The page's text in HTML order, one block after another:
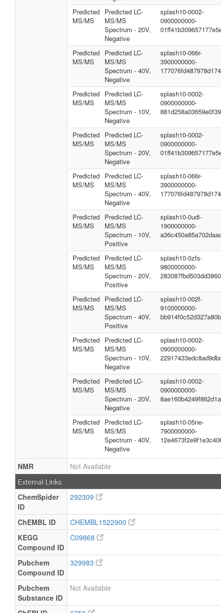
Predicted
MS/MS
Predicted LC-
MS/MS
Spectrum - 20V,
Negative
splash10-0002-
0900000000-
Predicted
MS/MS
Predicted LC-
MS/MS
Spectrum - 40V,
Negative
splash10-066r-
3900000000-
Predicted
MS/MS
Predicted LC-
MS/MS
Spectrum - 10V,
Negative
splash10-0002-
0900000000-
Predicted
MS/MS
Predicted LC-
MS/MS
Spectrum - 20V,
Negative
splash10-0002-
0900000000-
Predicted
MS/MS
Predicted LC-
MS/MS
Spectrum - 40V,
Negative
splash10-066r-
3900000000-
Predicted
MS/MS
Predicted LC-
MS/MS
Spectrum - 10V,
Positive
splash10-0udi-
1900000000-
Predicted
MS/MS
Predicted LC-
MS/MS
Spectrum - 20V,
Positive
splash10-0zfs-
9800000000-
Predicted
MS/MS
Predicted LC-
MS/MS
Spectrum - 40V,
Positive
splash10-002f-
9100000000-
Predicted
MS/MS
Predicted LC-
MS/MS
Spectrum - 10V,
Negative
splash10-0002-
0900000000-
Predicted
MS/MS
Predicted LC-
MS/MS
Spectrum - 20V,
Negative
splash10-0002-
0900000000-
Predicted
MS/MS
Predicted LC-
MS/MS
Spectrum - 40V,
Negative
splash10-05ne-
7900000000-
NMR
Not Available
External Links
ChemSpider
ID
292309
ChEMBL ID
CHEMBL1522900
KEGG
Compound ID
C09868
Pubchem
Compound ID
329983
Pubchem
Substance ID
Not Available